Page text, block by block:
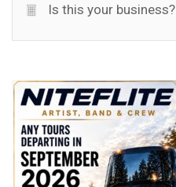
Is this your business?